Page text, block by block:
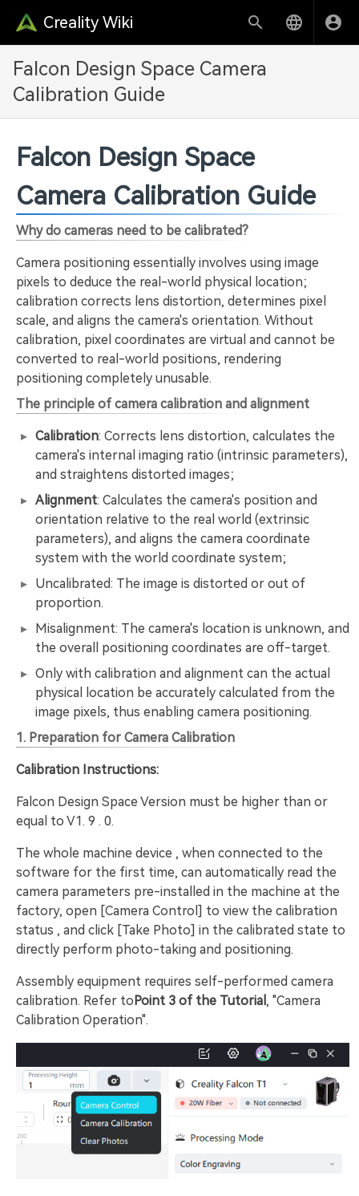
Creality Wiki
Falcon Design Space Camera
Calibration Guide
Falcon Design Space
Camera Calibration Guide
Why do cameras need to be calibrated?
Camera positioning essentially involves using image
pixels to deduce the real-world physical location;
calibration corrects lens distortion, determines pixel
scale, and aligns the camera's orientation. Without
calibration, pixel coordinates are virtual and cannot be
converted to real-world positions, rendering
positioning completely unusable.
The principle of camera calibration and alignment
Calibration: Corrects lens distortion, calculates the
camera's internal imaging ratio (intrinsic parameters),
and straightens distorted images;
Alignment: Calculates the camera's position and
orientation relative to the real world (extrinsic
parameters), and aligns the camera coordinate
system with the world coordinate system;
Uncalibrated: The image is distorted or out of
proportion.
Misalignment: The camera's location is unknown, and
the overall positioning coordinates are off-target.
Only with calibration and alignment can the actual
physical location be accurately calculated from the
image pixels, thus enabling camera positioning.
1. Preparation for Camera Calibration
Calibration Instructions:
Falcon Design Space Version must be higher than or
equal to V1. 9 . 0.
The whole machine device , when connected to the
software for the first time, can automatically read the
camera parameters pre-installed in the machine at the
factory, open [Camera Control] to view the calibration
status , and click [Take Photo] in the calibrated state to
directly perform photo-taking and positioning.
Assembly equipment requires self-performed camera
calibration. Refer toPoint 3 of the Tutorial , "Camera
Calibration Operation".